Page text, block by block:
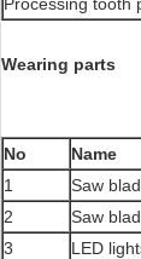
Wearing parts
No
Name
1
Saw
2
Saw
3
LED